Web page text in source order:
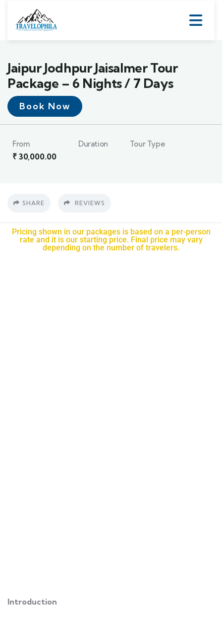
Jaipur Jodhpur Jaisalmer Tour
Package – 6 Nights / 7 Days
Book Now
From
₹ 30,000.00
Duration Tour Type
SHARE REVIEWS
Pricing shown in our packages is based on a per-person
rate and it is our starting price. Final price may vary
depending on the number of travelers.​
Introduction